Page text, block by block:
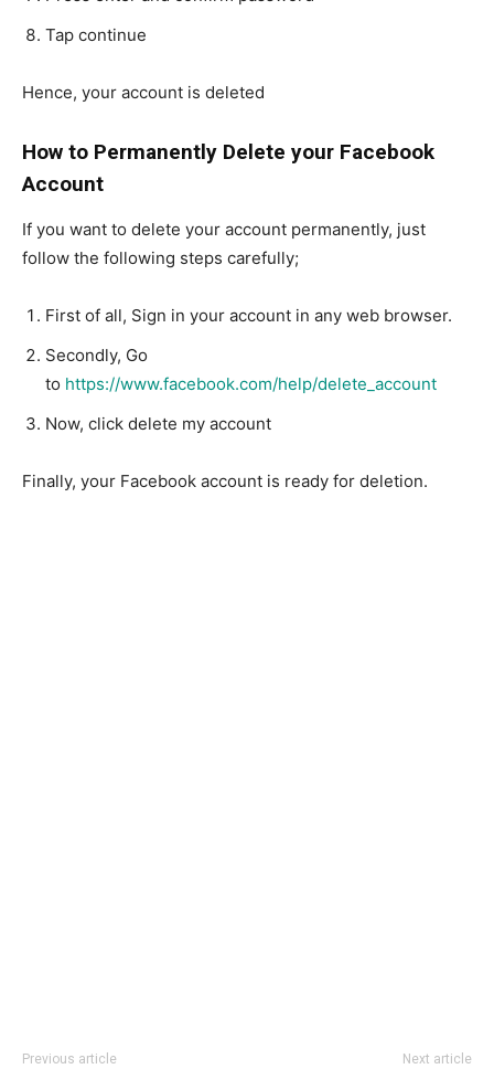
Tap continue
Hence, your account is deleted
How to Permanently Delete your Facebook
Account
If you want to delete your account permanently, just
follow the following steps carefully;
First of all, Sign in your account in any web browser.
Secondly, Go
to https://www.facebook.com/help/delete_account
Now, click delete my account
Finally, your Facebook account is ready for deletion.
Previous article Next article